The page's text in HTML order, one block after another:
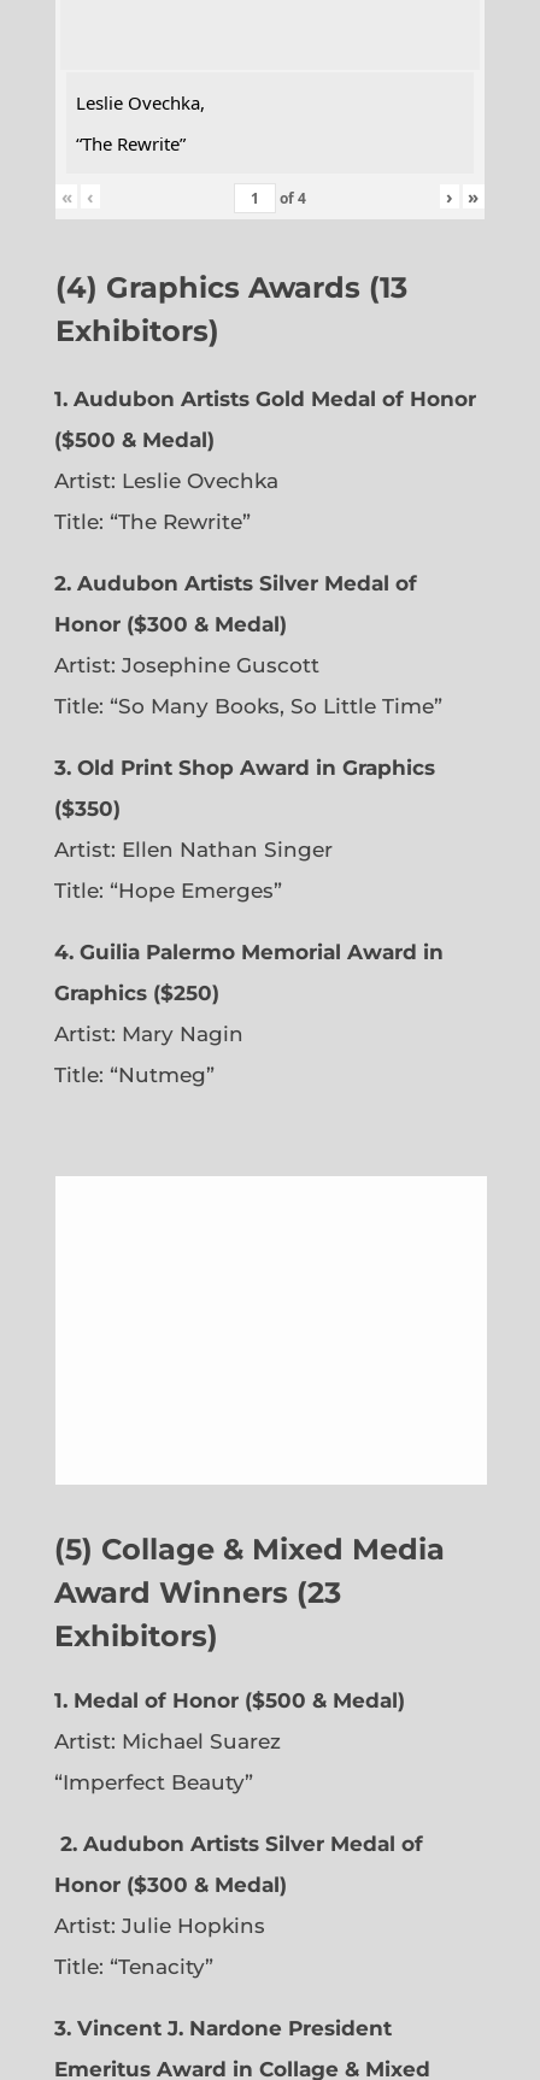
Leslie Ovechka,
“The Rewrite”
« ‹ of4 › »
(4) Graphics Awards (13
Exhibitors)
1. Audubon Artists Gold Medal of Honor
($500 & Medal)
Artist: Leslie Ovechka
Title: “The Rewrite”
2. Audubon Artists Silver Medal of
Honor ($300 & Medal)
Artist: Josephine Guscott
Title: “So Many Books, So Little Time”
3. Old Print Shop Award in Graphics
($350)
Artist: Ellen Nathan Singer
Title: “Hope Emerges”
4. Guilia Palermo Memorial Award in
Graphics ($250)
Artist: Mary Nagin
Title: “Nutmeg”
(5) Collage & Mixed Media
Award Winners (23
Exhibitors)
1. Medal of Honor ($500 & Medal)
Artist: Michael Suarez
“Imperfect Beauty”
2. Audubon Artists Silver Medal of
Honor ($300 & Medal)
Artist: Julie Hopkins
Title: “Tenacity”
3. Vincent J. Nardone President
Emeritus Award in Collage & Mixed